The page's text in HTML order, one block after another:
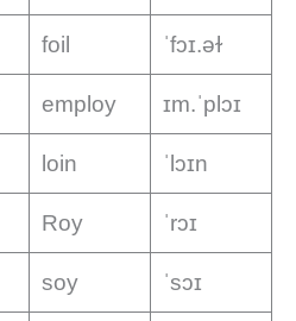
foil ˈfɔɪ.əɫ
employ ɪm.ˈplɔɪ
loin ˈlɔɪn
Roy ˈrɔɪ
soy ˈsɔɪ